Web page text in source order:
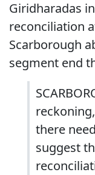
Giridharadas
reconciliation
Scarborough
segment end
there
suggest